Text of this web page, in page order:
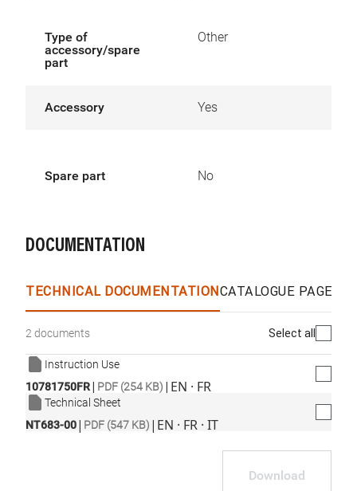
Type of
accessory/spare
part
Other
Accessory Yes
Spare part No
DOCUMENTATION
TECHNICAL DOCUMENTATIONCATALOGUE PAGES
2 documents Select all
Instruction Use
10781750FR| PDF (254 KB) | EN · FR
Technical Sheet
NT683-00| PDF (547 KB) | EN · FR · IT
Download